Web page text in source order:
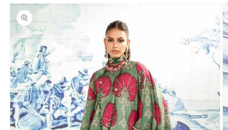
Skip to
product
information